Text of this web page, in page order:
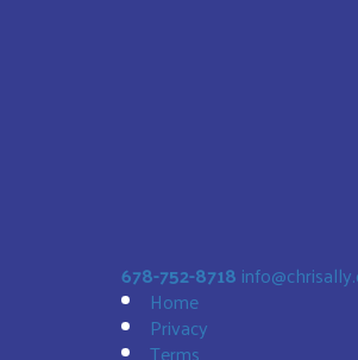
678-752-8718
Home
Privacy